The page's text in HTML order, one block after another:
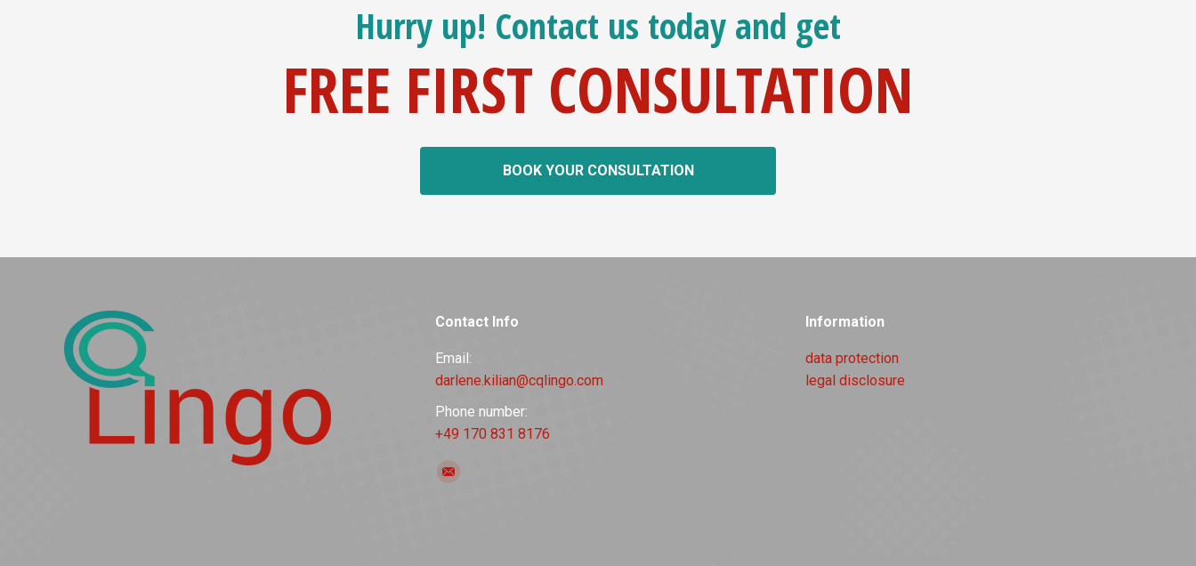
Hurry up! Contact us today and get
FREE FIRST CONSULTATION
BOOK YOUR CONSULTATION
Contact Info
Email:
darlene.kilian@cqlingo.com
Phone number:
+49 170 831 8176
Find us on:
Mail
Information
data protection
legal disclosure